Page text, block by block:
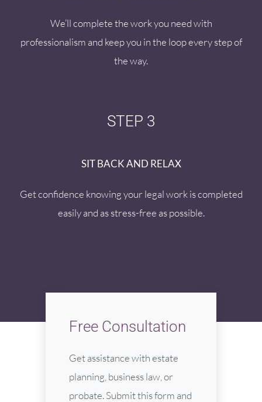
We’ll complete the work you need with
professionalism and keep you in the loop every step of
the way.
STEP 3
SIT BACK AND RELAX
Get confidence knowing your legal work is completed
easily and as stress-free as possible.
Free Consultation
Get assistance with estate
planning, business law, or
probate. Submit this form and